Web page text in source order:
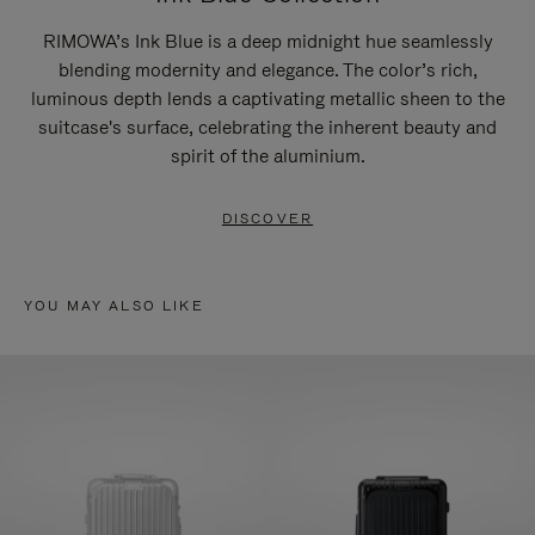
RIMOWA’s Ink Blue is a deep midnight hue seamlessly
blending modernity and elegance. The color’s rich,
luminous depth lends a captivating metallic sheen to the
suitcase's surface, celebrating the inherent beauty and
spirit of the aluminium.
DISCOVER
YOU MAY ALSO LIKE